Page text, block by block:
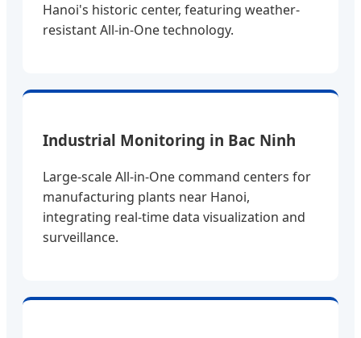
Hanoi's historic center, featuring weather-
resistant All-in-One technology.
Industrial Monitoring in Bac Ninh
Large-scale All-in-One command centers for
manufacturing plants near Hanoi,
integrating real-time data visualization and
surveillance.